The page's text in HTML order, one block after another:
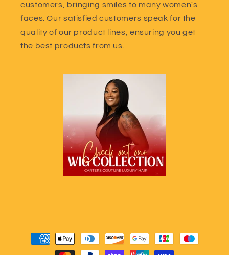
customers, bringing smiles to many women's
faces. Our satisfied customers speak for the
quality of our product lines, ensuring you get
the best products from us.
Payment
methods